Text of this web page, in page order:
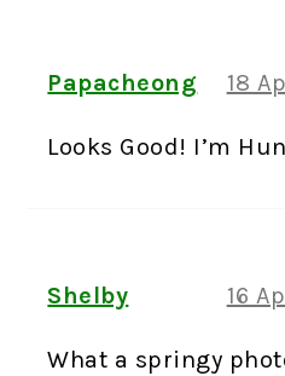
Papacheong 18
Looks Good! I’m
Shelby 16
What a springy